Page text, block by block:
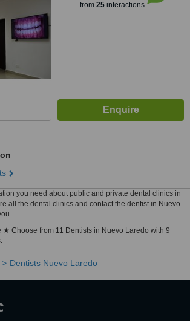
from 25interactions
you need about public and private dental clinics in
all the dental clinics and contact the dentist in Nuevo
★ Choose from 11 Dentists in Nuevo Laredo with 9
Dentists Nuevo Laredo